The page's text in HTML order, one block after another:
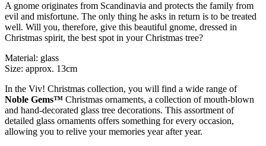
A gnome originates from Scandinavia and protects the family from
evil and misfortune. The only thing he asks in return is to be treated
well. Will you, therefore, give this beautiful gnome, dressed in
Christmas spirit, the best spot in your Christmas tree?
Material: glass
Size: approx. 13cm
In the Viv! Christmas collection, you will find a wide range of
Noble Gems™ Christmas ornaments, a collection of mouth-blown
and hand-decorated glass tree decorations. This assortment of
detailed glass ornaments offers something for every occasion,
allowing you to relive your memories year after year.